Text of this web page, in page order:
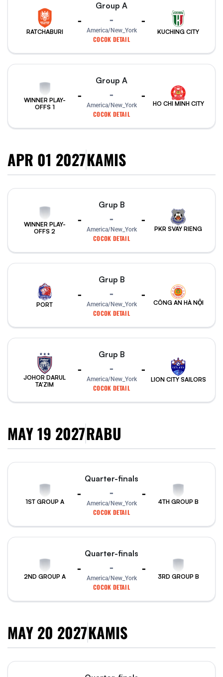
RATCHABURI
-
Group A
-
America/New_York
COCOK DETAIL
-
KUCHING CITY
WINNER PLAY-
OFFS 1
-
Group A
-
America/New_York
COCOK DETAIL
-
HO CHI MINH CITY
APR 01 2027KAMIS
WINNER PLAY-
OFFS 2
-
Grup B
-
America/New_York
COCOK DETAIL
-
PKR SVAY RIENG
PORT
-
Grup B
-
America/New_York
COCOK DETAIL
-
CÔNG AN HÀ NỘI
JOHOR DARUL
TA'ZIM
-
Grup B
-
America/New_York
COCOK DETAIL
-
LION CITY SAILORS
MAY 19 2027RABU
1ST GROUP A
-
Quarter-finals
-
America/New_York
COCOK DETAIL
-
4TH GROUP B
2ND GROUP A
-
Quarter-finals
-
America/New_York
COCOK DETAIL
-
3RD GROUP B
MAY 20 2027KAMIS